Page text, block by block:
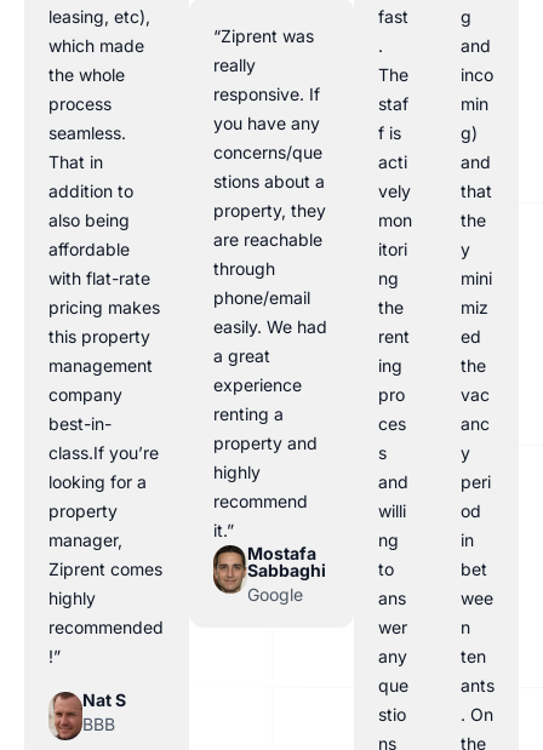
leasing, etc),
which made
the whole
process
seamless.
That in
addition to
also being
affordable
with flat-rate
pricing makes
this property
management
company
best-in-
class.If you’re
looking for a
property
manager,
Ziprent comes
highly
recommended
!”
Nat S
BBB
“Ziprent was
really
responsive. If
you have any
concerns/que
stions about a
property, they
are reachable
through
phone/email
easily. We had
a great
experience
renting a
property and
highly
recommend
it.”
Mostafa
Sabbaghi
Google
fast
.
The
staf
f is
acti
vely
mon
itori
ng
the
rent
ing
pro
ces
s
and
willi
ng
to
ans
wer
any
que
stio
ns
g
and
inco
min
g)
and
that
the
y
mini
miz
ed
the
vac
anc
y
peri
od
in
bet
wee
n
ten
ants
. On
the